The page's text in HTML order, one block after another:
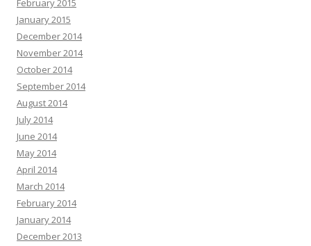
February 2015
January 2015
December 2014
November 2014
October 2014
September 2014
August 2014
July 2014
June 2014
May 2014
April 2014
March 2014
February 2014
January 2014
December 2013